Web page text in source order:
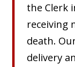
the Clerk
receiving
death.
delivery